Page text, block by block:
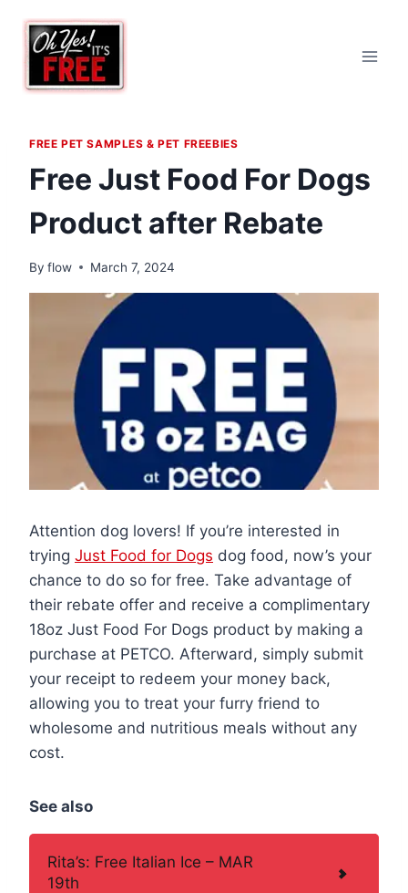
content
FREE PET SAMPLES & PET FREEBIES
Free Just Food For Dogs
Product after Rebate
By flow March 7, 2024
Attention dog lovers! If you’re interested in
trying Just Food for Dogs dog food, now’s your
chance to do so for free. Take advantage of
their rebate offer and receive a complimentary
18oz Just Food For Dogs product by making a
purchase at PETCO. Afterward, simply submit
your receipt to redeem your money back,
allowing you to treat your furry friend to
wholesome and nutritious meals without any
cost.
See also
Rita’s: Free Italian Ice – MAR
19th